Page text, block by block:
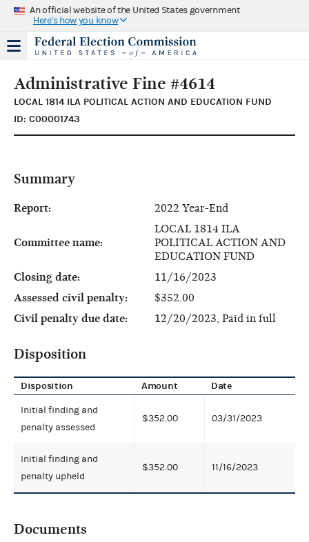
An official website of the United States government
Here's how you know
Administrative Fine #4614
LOCAL 1814 ILA POLITICAL ACTION AND EDUCATION FUND
ID: C00001743
Summary
Report: 2022 Year-End
Committee name:
LOCAL 1814 ILA
POLITICAL ACTION AND
EDUCATION FUND
Closing date:
11/16/2023
Assessed civil penalty:
$352.00
Civil penalty due date:
12/20/2023, Paid in full
Disposition
Disposition Amount Date
Initial finding and
penalty assessed
$352.00 03/31/2023
Initial finding and
penalty upheld
$352.00 11/16/2023
Documents